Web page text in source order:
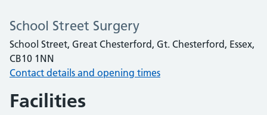
School Street Surgery
School Street, Great Chesterford, Gt. Chesterford, Essex,
CB10 1NN
Contact details and opening times
Facilities